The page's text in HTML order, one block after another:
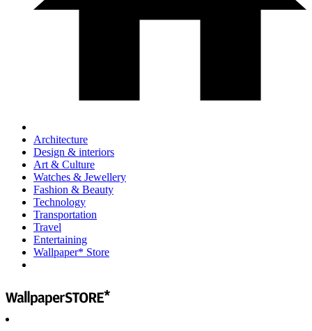
Architecture
Design & interiors
Art & Culture
Watches & Jewellery
Fashion & Beauty
Technology
Transportation
Travel
Entertaining
Wallpaper* Store